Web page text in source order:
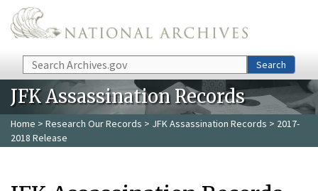
Skip to main content
Search Search
JFK Assassination Records
Home > Research Our Records > JFK Assassination Records > 2017-
2018 Release